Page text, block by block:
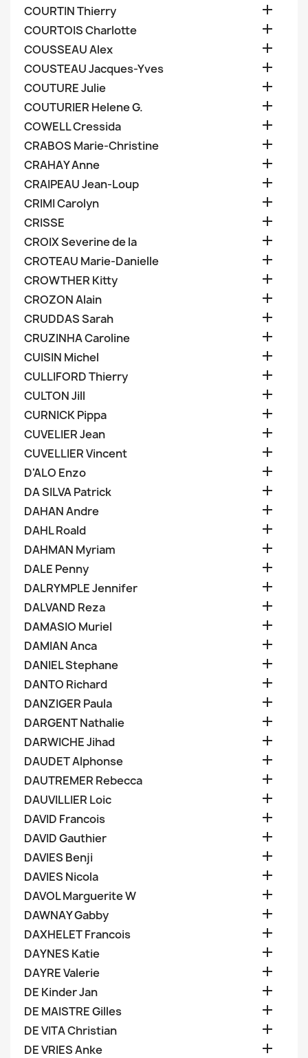
COURTIN Thierry 
COURTOIS Charlotte 
COUSSEAU Alex 
COUSTEAU Jacques-Yves 
COUTURE Julie 
COUTURIER Helene G. 
COWELL Cressida 
CRABOS Marie-Christine 
CRAHAY Anne 
CRAIPEAU Jean-Loup 
CRIMI Carolyn 
CRISSE 
CROIX Severine de la 
CROTEAU Marie-Danielle 
CROWTHER Kitty 
CROZON Alain 
CRUDDAS Sarah 
CRUZINHA Caroline 
CUISIN Michel 
CULLIFORD Thierry 
CULTON Jill 
CURNICK Pippa 
CUVELIER Jean 
CUVELLIER Vincent 
D'ALO Enzo 
DA SILVA Patrick 
DAHAN Andre 
DAHL Roald 
DAHMAN Myriam 
DALE Penny 
DALRYMPLE Jennifer 
DALVAND Reza 
DAMASIO Muriel 
DAMIAN Anca 
DANIEL Stephane 
DANTO Richard 
DANZIGER Paula 
DARGENT Nathalie 
DARWICHE Jihad 
DAUDET Alphonse 
DAUTREMER Rebecca 
DAUVILLIER Loic 
DAVID Francois 
DAVID Gauthier 
DAVIES Benji 
DAVIES Nicola 
DAVOL Marguerite W 
DAWNAY Gabby 
DAXHELET Francois 
DAYNES Katie 
DAYRE Valerie 
DE Kinder Jan 
DE MAISTRE Gilles 
DE VITA Christian 
DE VRIES Anke 